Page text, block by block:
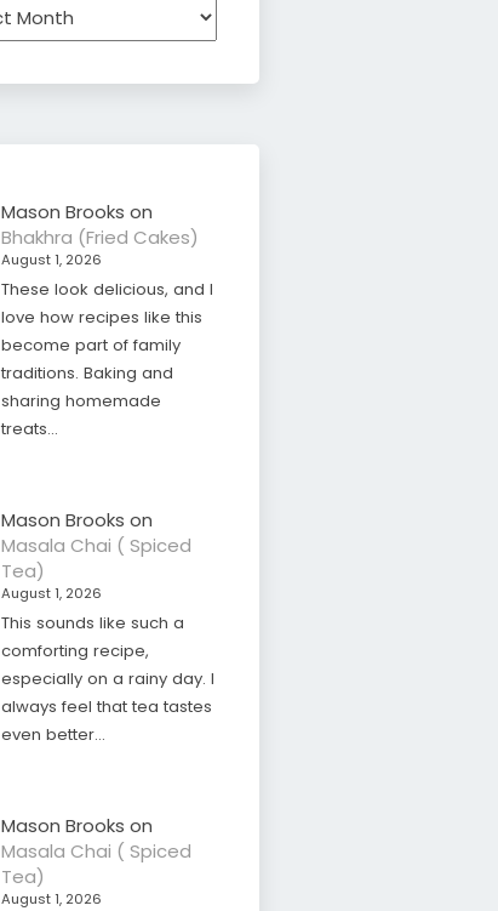
Mason Brooks on
Bhakhra (Fried Cakes)
August 1, 2026
These look delicious, and I
love how recipes like this
become part of family
traditions. Baking and
sharing homemade
treats…
Mason Brooks on
Masala Chai ( Spiced
Tea)
August 1, 2026
This sounds like such a
comforting recipe,
especially on a rainy day. I
always feel that tea tastes
even better…
Mason Brooks on
Masala Chai ( Spiced
Tea)
August 1, 2026